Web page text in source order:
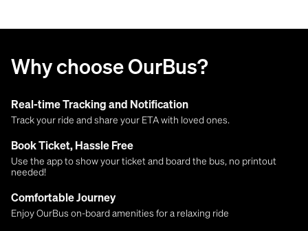
Why choose OurBus?
Real-time Tracking and Notification
Track your ride and share your ETA with loved ones.
Book Ticket, Hassle Free
Use the app to show your ticket and board the bus, no printout
needed!
Comfortable Journey
Enjoy OurBus on-board amenities for a relaxing ride